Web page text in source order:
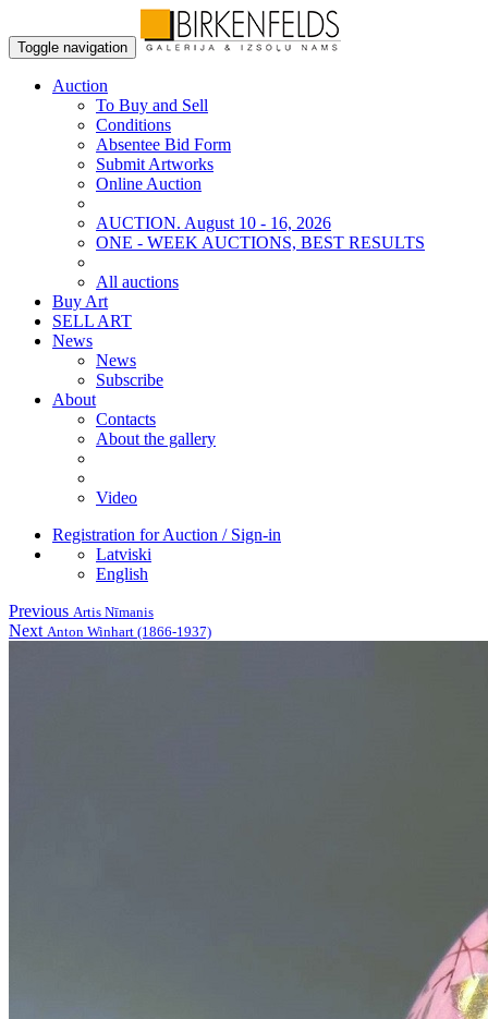
Toggle navigation
Auction
To Buy and Sell
Conditions
Absentee Bid Form
Submit Artworks
Online Auction
AUCTION. August 10 - 16, 2026
ONE - WEEK AUCTIONS, BEST RESULTS
All auctions
Buy Art
SELL ART
News
News
Subscribe
About
Contacts
About the gallery
Video
Registration for Auction / Sign-in
Latviski
English
Previous Artis Nīmanis
Next Anton Winhart (1866-1937)